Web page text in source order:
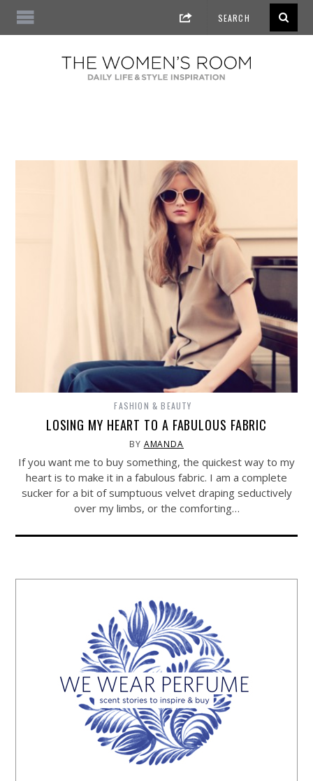
FASHION & BEAUTY
LOSING MY HEART TO A FABULOUS FABRIC
BY AMANDA
If you want me to buy something, the quickest way to my
heart is to make it in a fabulous fabric. I am a complete
sucker for a bit of sumptuous velvet draping seductively
over my limbs, or the comforting…